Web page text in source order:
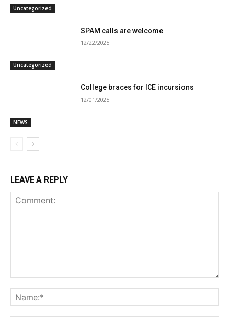
Uncategorized
Uncategorized
SPAM calls are welcome
12/22/2025
NEWS
College braces for ICE incursions
12/01/2025
LEAVE A REPLY